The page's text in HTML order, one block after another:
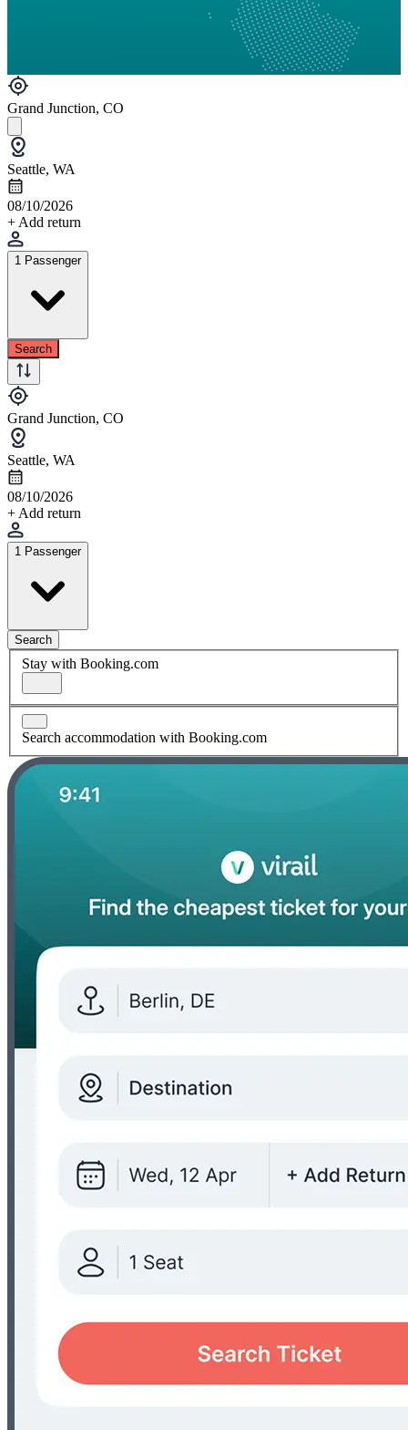
Grand Junction, CO
Seattle, WA
08/10/2026
+ Add return
1 Passenger
Search
Grand Junction, CO
Seattle, WA
08/10/2026
+ Add return
1 Passenger
Search
Stay with Booking.com
Search accommodation with Booking.com